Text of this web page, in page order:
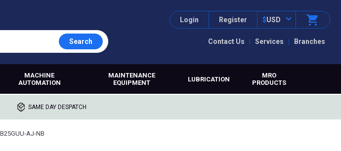
Contact Us Services Branches
Login Register $USD
Search
MACHINE
AUTOMATION
MAINTENANCE
EQUIPMENT
LUBRICATION
MRO
PRODUCTS
SAME DAY DESPATCH
AJ-NB